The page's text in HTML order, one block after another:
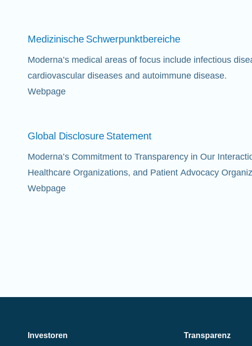
Medizinische Schwerpunktbereiche
Moderna’s medical areas of focus include infectious
cardiovascular diseases and autoimmune disease.
Webpage
Global Disclosure Statement
Moderna’s Commitment to Transparency in Our
Healthcare Organizations, and Patient Advocacy
Webpage
Investoren Transparenz